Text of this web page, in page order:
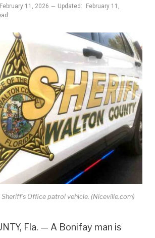
February 11, 2026 Updated:
February 11,
Office patrol vehicle. (Niceville.com)
Fla. — A Bonifay man is